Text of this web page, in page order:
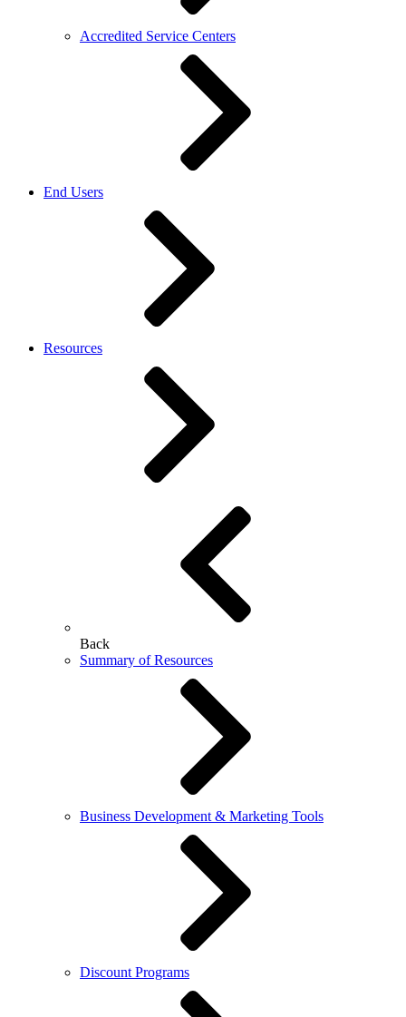
Accredited Service Centers
End Users
Resources
Back
Summary of Resources
Business Development & Marketing Tools
Discount Programs